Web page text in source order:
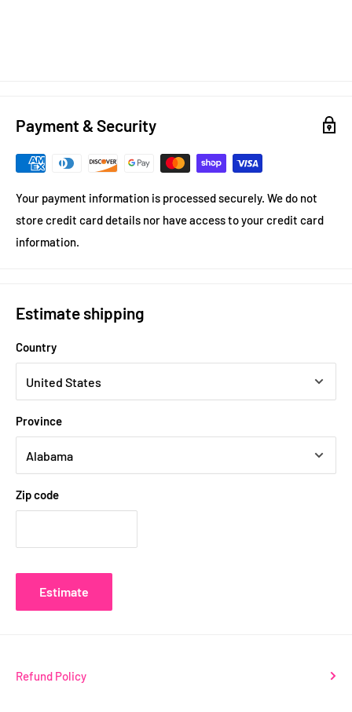
Payment & Security
Your payment information is processed securely. We do not
store credit card details nor have access to your credit card
information.
Estimate shipping
Country
Province
Zip code
Estimate
Refund Policy